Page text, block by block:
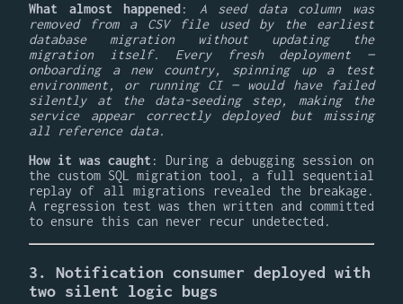
What almost happened: A seed data column was
removed from a CSV file used by the earliest
database migration without updating the
migration itself. Every fresh deployment —
onboarding a new country, spinning up a test
environment, or running CI — would have failed
silently at the data-seeding step, making the
service appear correctly deployed but missing
all reference data.
How it was caught : During a debugging session on
the custom SQL migration tool, a full sequential
replay of all migrations revealed the breakage.
A regression test was then written and committed
to ensure this can never recur undetected.
3. Notification consumer deployed with
two silent logic bugs